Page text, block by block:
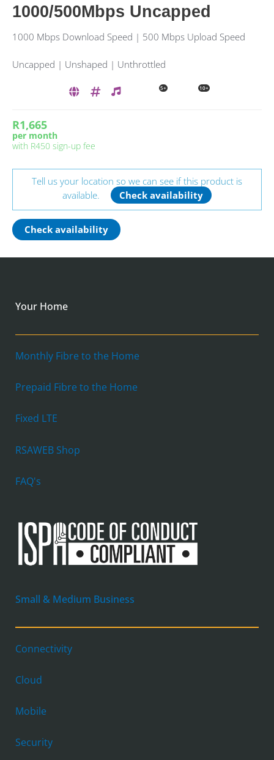
1000/500Mbps Uncapped
1000 Mbps Download Speed | 500 Mbps Upload Speed
Uncapped | Unshaped | Unthrottled
5+ 10+
R1,665
per month
with R450 sign-up fee
Tell us your location so we can see if this product is
available.
Check availability
Check availability
Your Home
Monthly Fibre to the Home
Prepaid Fibre to the Home
Fixed LTE
RSAWEB Shop
FAQ's
Small & Medium Business
Connectivity
Cloud
Mobile
Security